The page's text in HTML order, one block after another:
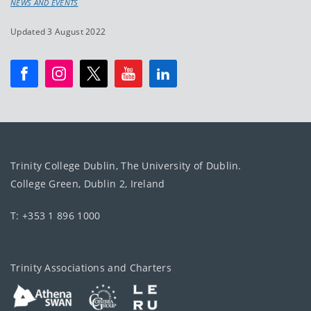
NEWS AND EVENTS
Updated 3 August 2022
Trinity College Dublin, The University of Dublin.
College Green, Dublin 2, Ireland
T: +353 1 896 1000
Trinity Associations and Charters